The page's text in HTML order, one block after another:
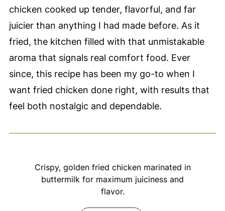
chicken cooked up tender, flavorful, and far
juicier than anything I had made before. As it
fried, the kitchen filled with that unmistakable
aroma that signals real comfort food. Ever
since, this recipe has been my go-to when I
want fried chicken done right, with results that
feel both nostalgic and dependable.
Crispy, golden fried chicken marinated in
buttermilk for maximum juiciness and
flavor.